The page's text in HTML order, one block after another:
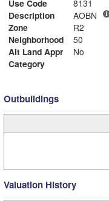
Use Code
8131
Description
AOBN
Zone
R2
Neighborhood
50
Alt Land Appr
No
Category
Outbuildings
Valuation History